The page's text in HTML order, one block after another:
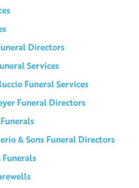
Directors
Services
Funeral Services
Funeral Directors
& Sons Funeral Directors